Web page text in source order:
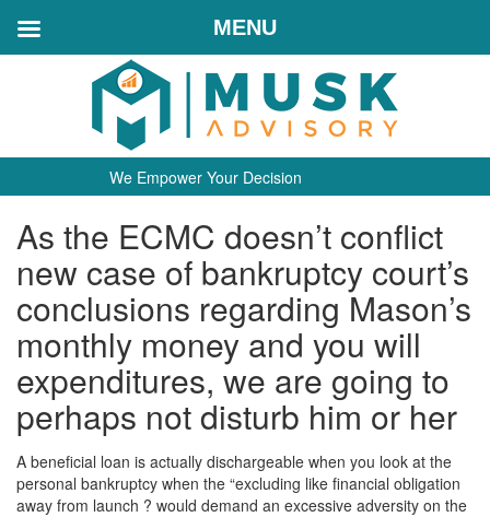
We Empower Your Decision
As the ECMC doesn’t conflict
new case of bankruptcy court’s
conclusions regarding Mason’s
monthly money and you will
expenditures, we are going to
perhaps not disturb him or her
A beneficial loan is actually dischargeable when you look at the
personal bankruptcy when the “excluding like financial obligation
away from launch ? would demand an excessive adversity on the
MENU